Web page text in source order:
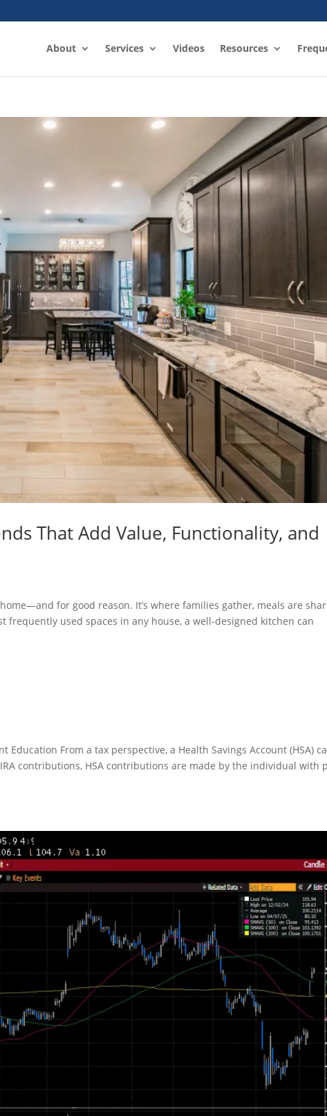
About Services Videos Resources
That Add Value, Functionality, and
for good reason. It’s where families gather, meals are
frequently used spaces in any house, a well-designed kitchen can
Education From a tax perspective, a Health Savings Account (HSA)
contributions, HSA contributions are made by the individual with